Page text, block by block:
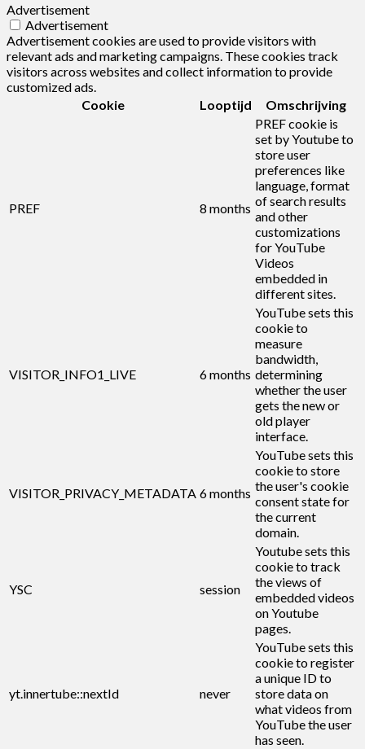
Advertisement
Advertisement
Advertisement cookies are used to provide visitors with
relevant ads and marketing campaigns. These cookies track
visitors across websites and collect information to provide
customized ads.
Cookie
Looptijd Omschrijving
PREF 8 months
PREF cookie is
set by Youtube to
store user
preferences like
language, format
of search results
and other
customizations
for YouTube
Videos
embedded in
different sites.
VISITOR_INFO1_LIVE 6 months
YouTube sets this
cookie to
measure
bandwidth,
determining
whether the user
gets the new or
old player
interface.
VISITOR_PRIVACY_METADATA 6 months
YouTube sets this
cookie to store
the user's cookie
consent state for
the current
domain.
YSC session
Youtube sets this
cookie to track
the views of
embedded videos
on Youtube
pages.
yt.innertube::nextId never
YouTube sets this
cookie to register
a unique ID to
store data on
what videos from
YouTube the user
has seen.